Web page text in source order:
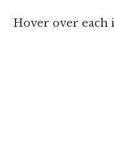
Hover over each